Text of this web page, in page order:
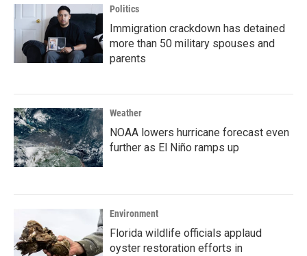
Politics
Immigration crackdown has detained
more than 50 military spouses and
parents
Weather
NOAA lowers hurricane forecast even
further as El Niño ramps up
Environment
Florida wildlife officials applaud
oyster restoration efforts in